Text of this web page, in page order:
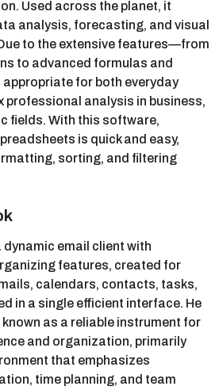
Used across the planet, it
analysis, forecasting, and visual
to the extensive features—from
to advanced formulas and
for both everyday
professional analysis in business,
fields. With this software,
is quick and easy,
sorting, and filtering
email client with
features, created for
calendars, contacts, tasks,
in a single efficient interface. He
as a reliable instrument for
and organization, primarily
that emphasizes
time planning, and team